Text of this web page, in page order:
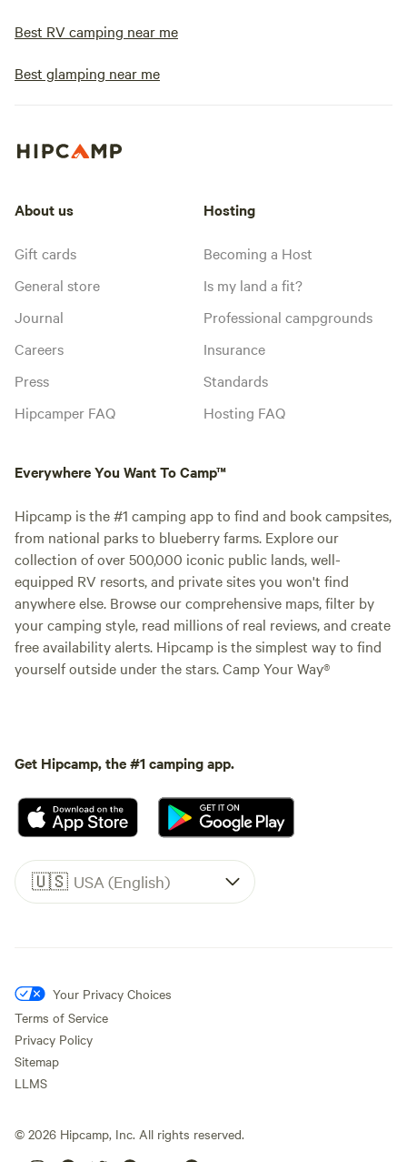
Best RV camping near me
Best glamping near me
About us
Gift cards
General store
Journal
Careers
Press
Hipcamper FAQ
Hosting
Becoming a Host
Is my land a fit?
Professional campgrounds
Insurance
Standards
Hosting FAQ
Everywhere You Want To Camp™
Hipcamp is the #1 camping app to find and book campsites,
from national parks to blueberry farms. Explore our
collection of over 500,000 iconic public lands, well-
equipped RV resorts, and private sites you won't find
anywhere else. Browse our comprehensive maps, filter by
your camping style, read millions of real reviews, and create
free availability alerts. Hipcamp is the simplest way to find
yourself outside under the stars. Camp Your Way®
Get Hipcamp, the #1 camping app.
🇺🇸 USA (English)
Your Privacy Choices
Terms of Service
Privacy Policy
Sitemap
LLMS
© 2026 Hipcamp, Inc. All rights reserved.